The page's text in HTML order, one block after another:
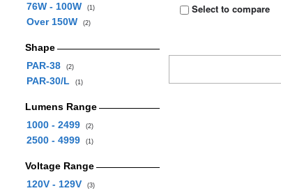
76W - 100W
(1)
Over 150W (2)
Shape
PAR-38
(2)
PAR-30/L (1)
Lumens Range
1000 - 2499
(2)
2500 - 4999 (1)
Voltage Range
120V - 129V
(3)
Select to compare